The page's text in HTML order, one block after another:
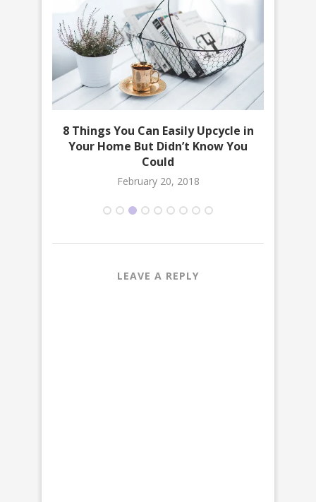
8 Things You Can Easily Upcycle in
Your Home But Didn’t Know You
Could
February 20, 2018
LEAVE A REPLY